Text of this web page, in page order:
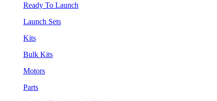
Ready To Launch
Launch Sets
Kits
Bulk Kits
Motors
Parts